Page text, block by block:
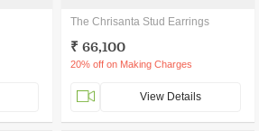
The Chrisanta Stud Earrings
₹ 66,100
20% off on Making Charges
View Details